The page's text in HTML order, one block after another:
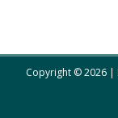
Copyright © 2026 |